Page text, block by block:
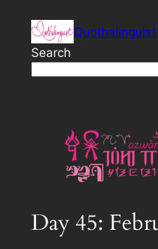
content
Quothalinguist
Search
Day 45: